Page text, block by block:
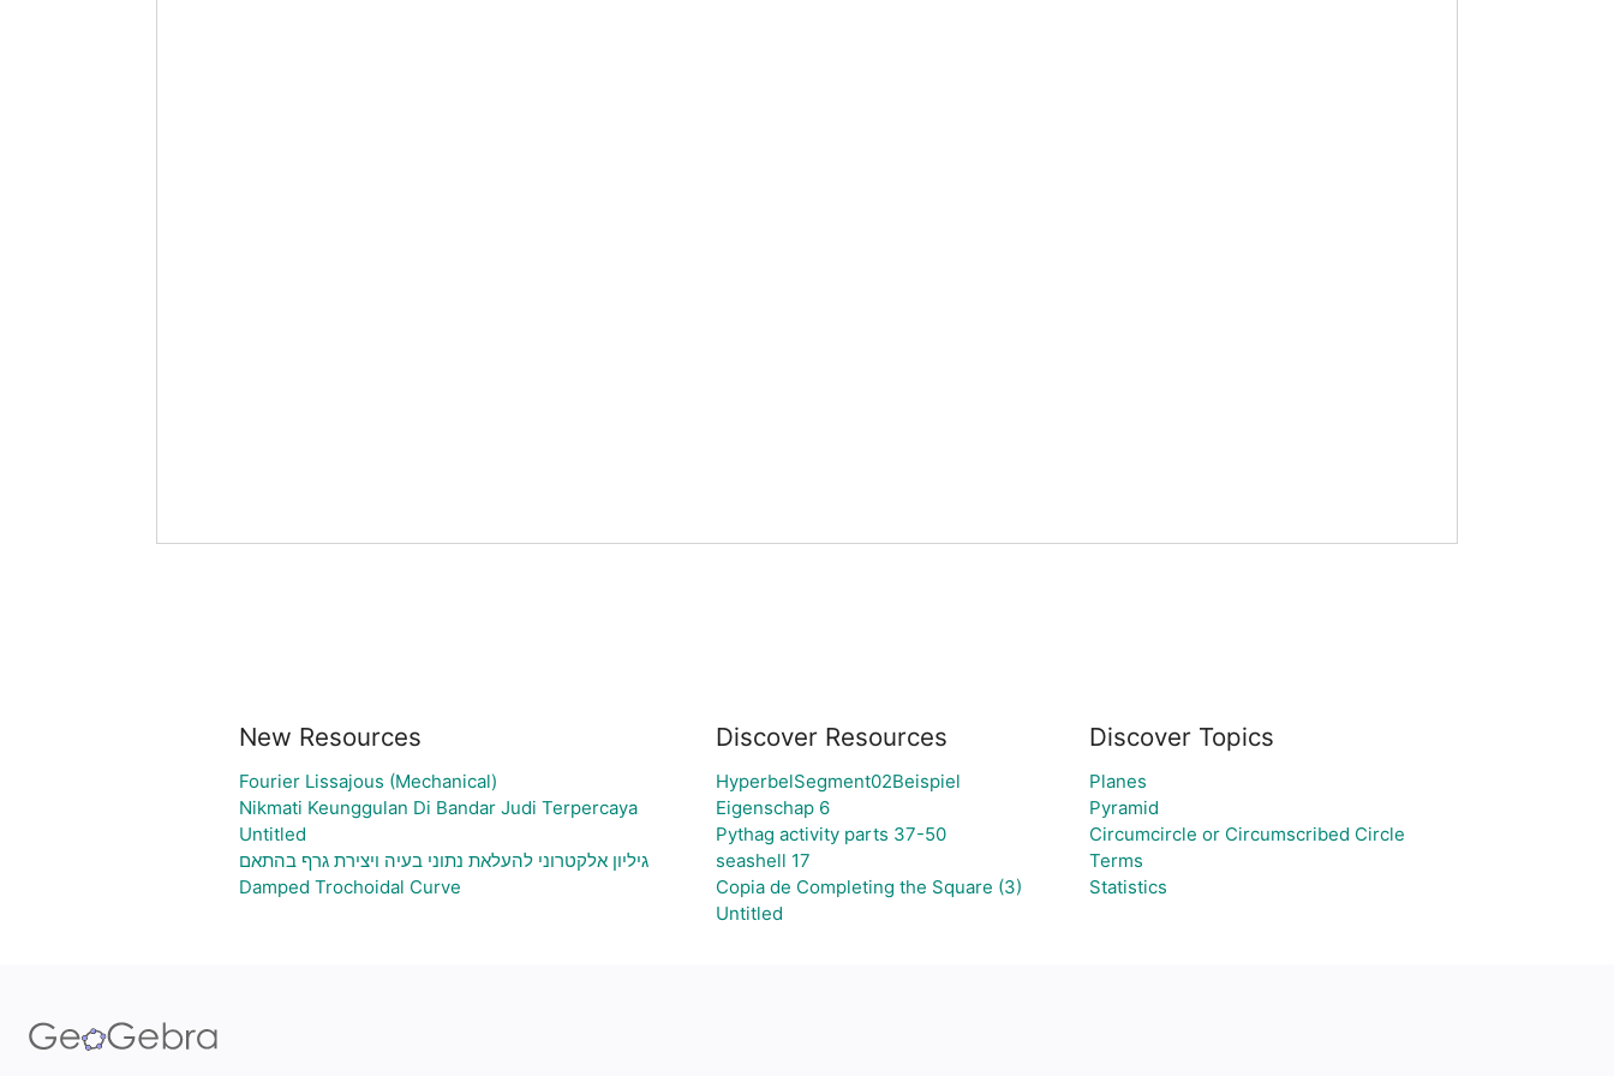
New Resources
Fourier Lissajous (Mechanical)
Nikmati Keunggulan Di Bandar Judi Terpercaya
Untitled
גיליון אלקטרוני להעלאת נתוני בעיה ויצירת גרף בהתאם
Damped Trochoidal Curve
Discover Resources
HyperbelSegment02Beispiel
Eigenschap 6
Pythag activity parts 37-50
seashell 17
Copia de Completing the Square (3)
Untitled
Discover Topics
Planes
Pyramid
Circumcircle or Circumscribed Circle
Terms
Statistics